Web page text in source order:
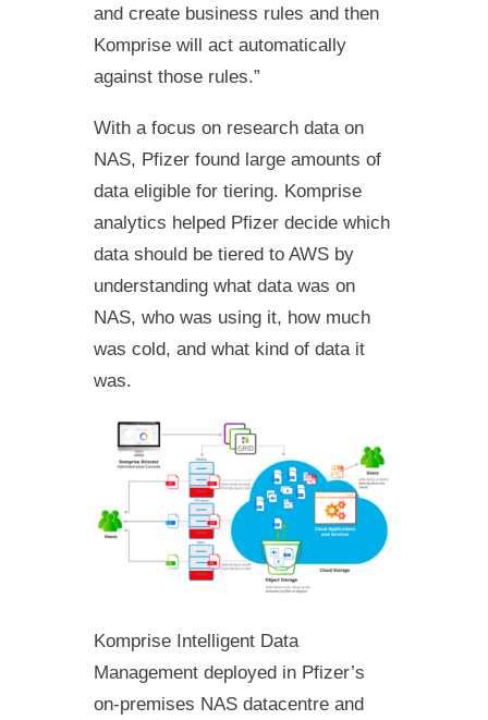
and create business rules and then
Komprise will act automatically
against those rules.”
With a focus on research data on
NAS, Pfizer found large amounts of
data eligible for tiering. Komprise
analytics helped Pfizer decide which
data should be tiered to AWS by
understanding what data was on
NAS, who was using it, how much
was cold, and what kind of data it
was.
Komprise Intelligent Data
Management deployed in Pfizer’s
on-premises NAS datacentre and